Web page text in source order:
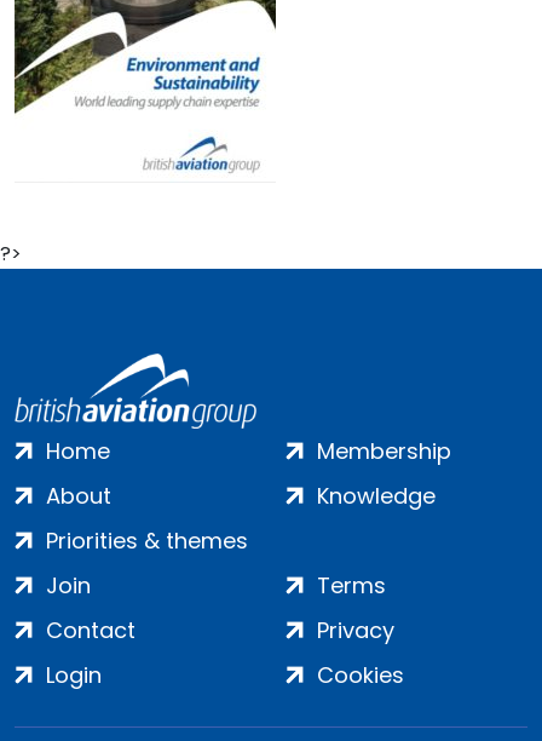
?>
Home
About
Priorities & themes
Membership
Knowledge
Join
Contact
Login
Terms
Privacy
Cookies